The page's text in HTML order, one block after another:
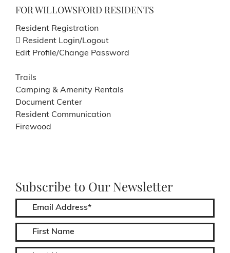
FOR WILLOWSFORD RESIDENTS
Resident Registration
Resident Login/Logout
Edit Profile/Change Password
Trails
Camping & Amenity Rentals
Document Center
Resident Communication
Firewood
Subscribe to Our Newsletter